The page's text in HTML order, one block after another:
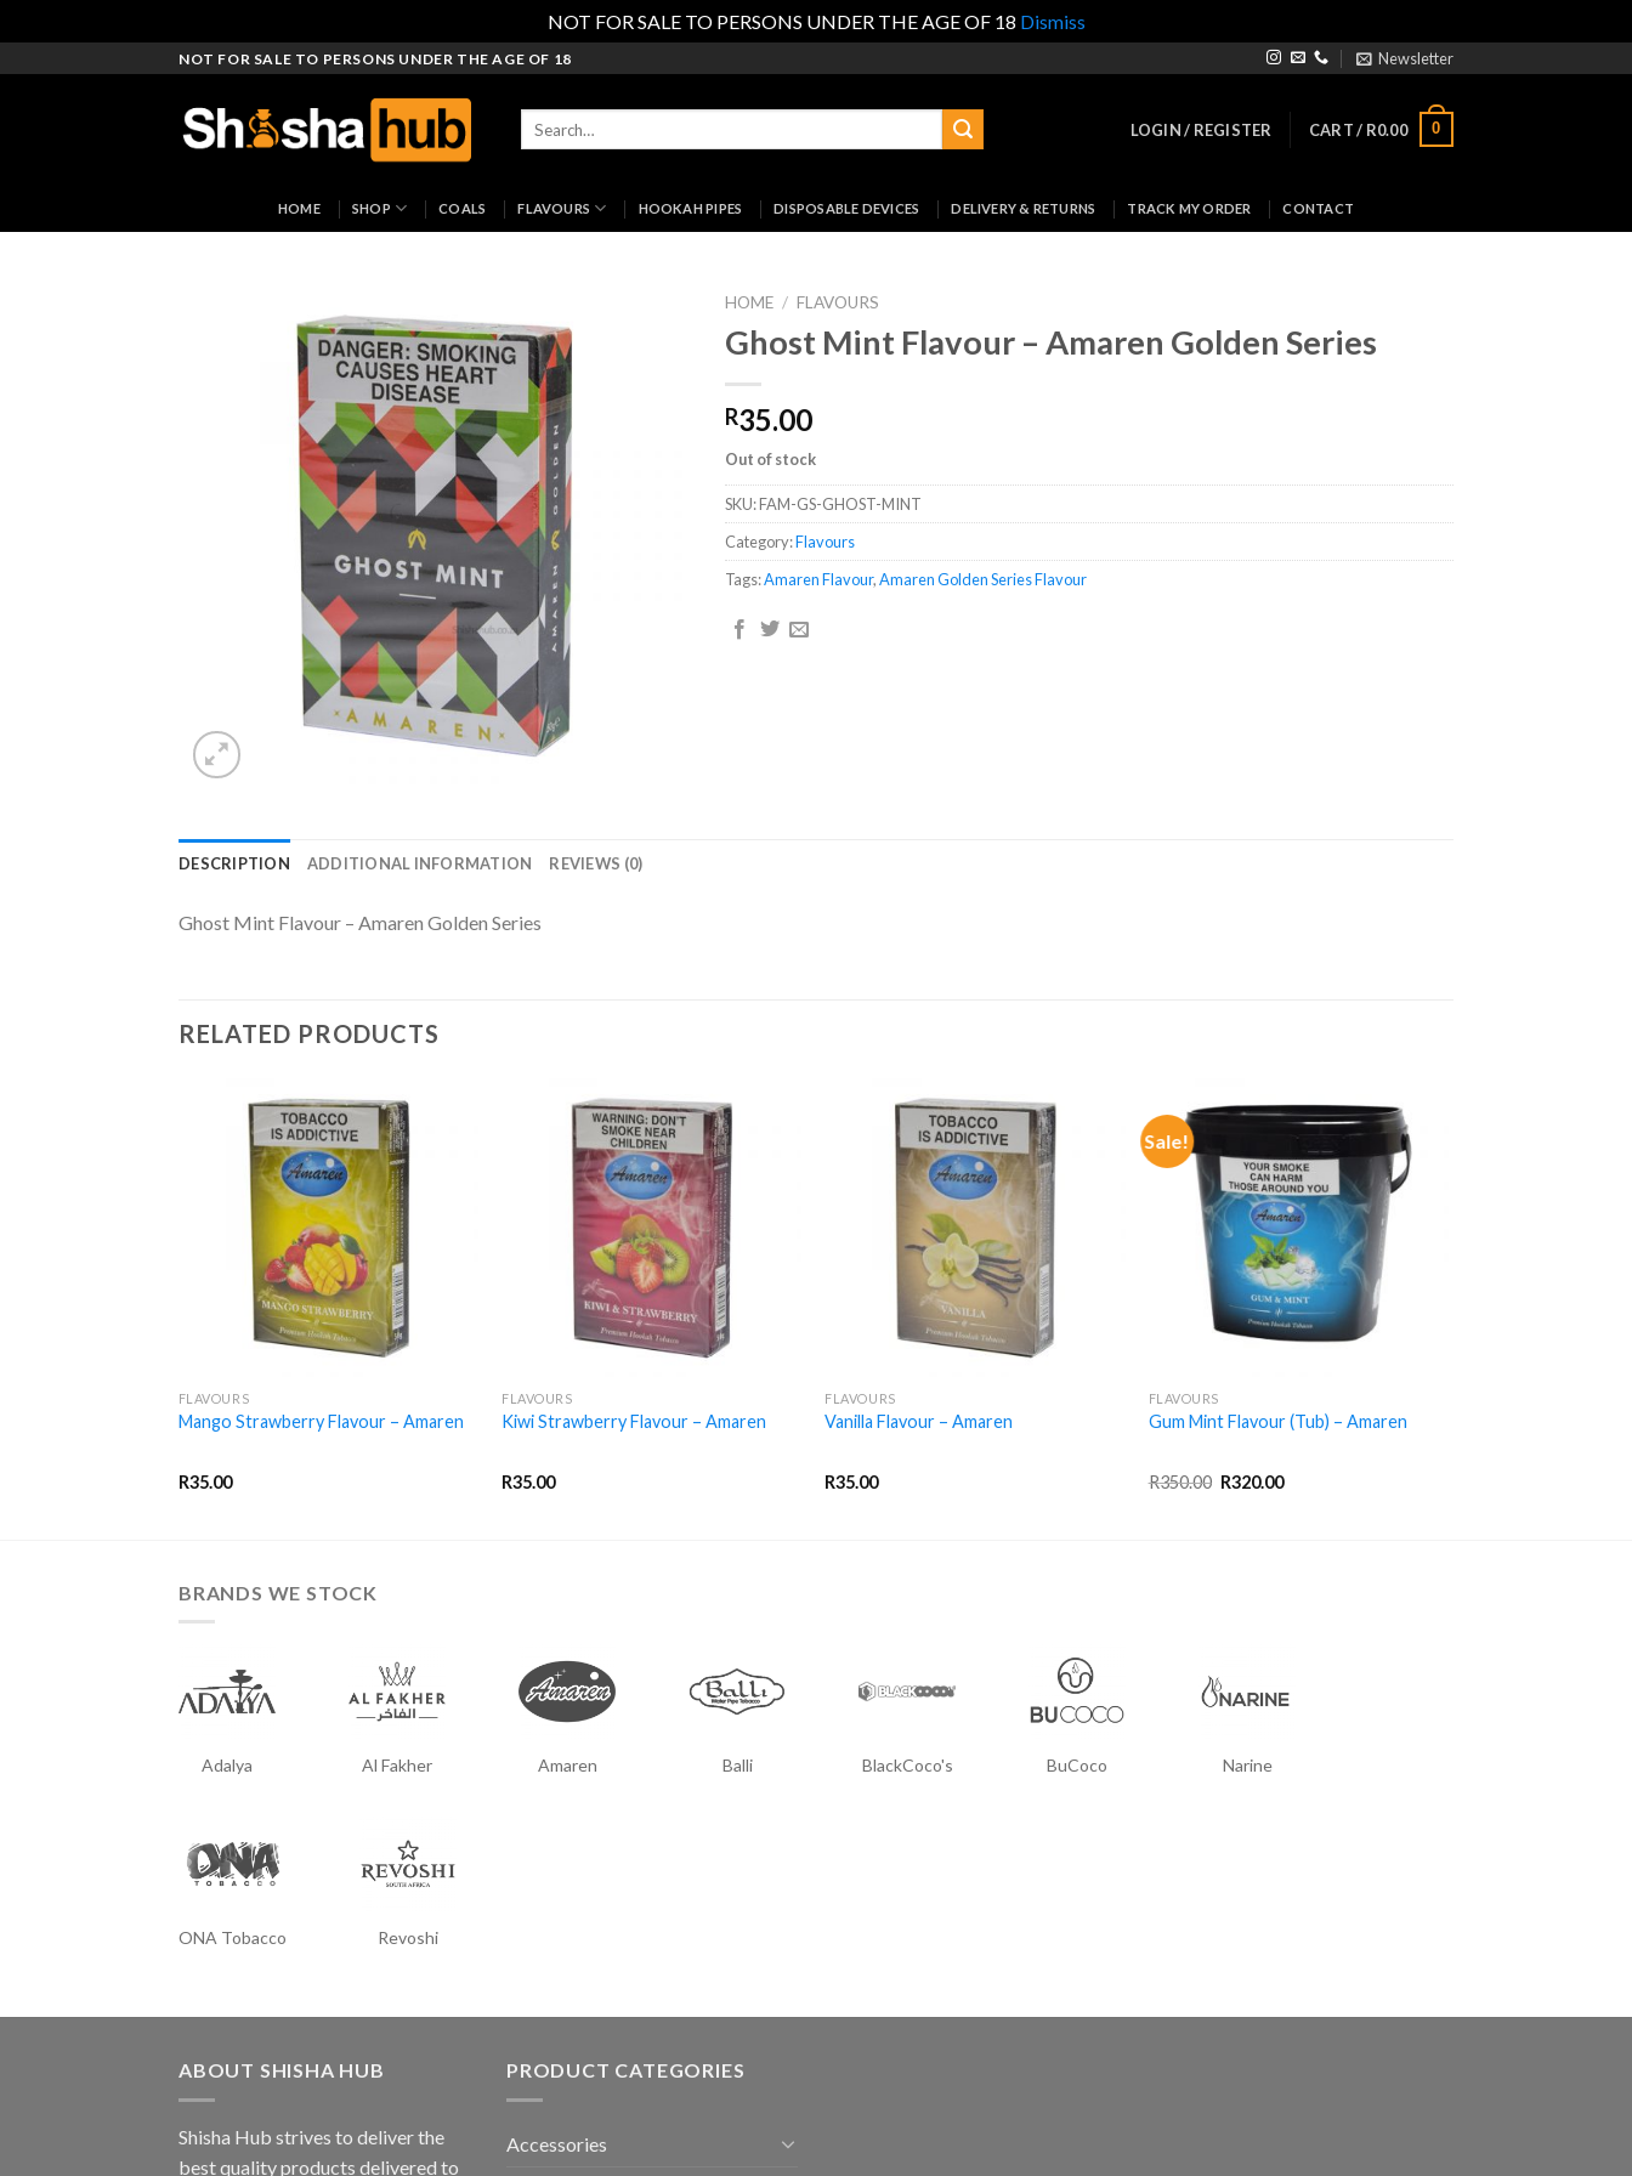
NOT FOR SALE TO PERSONS UNDER THE AGE OF 18 Dismiss
NOT FOR SALE TO PERSONS UNDER THE AGE OF 18 Newsletter
LOGIN / REGISTER CART / R0.00 0
HOME SHOP COALS FLAVOURS HOOKAH PIPES DISPOSABLE DEVICES DELIVERY & RETURNS TRACK MY ORDER CONTACT
HOME / FLAVOURS
Ghost Mint Flavour – Amaren Golden Series
R35.00
Out of stock
SKU:FAM-GS-GHOST-MINT
Category:Flavours
Tags:Amaren Flavour,Amaren Golden Series Flavour
DESCRIPTION ADDITIONAL INFORMATION REVIEWS (0)
Ghost Mint Flavour – Amaren Golden Series
RELATED PRODUCTS
FLAVOURS
Mango Strawberry Flavour – Amaren
R35.00
FLAVOURS
Kiwi Strawberry Flavour – Amaren
R35.00
FLAVOURS
Vanilla Flavour – Amaren
R35.00
Sale!
FLAVOURS
Gum Mint Flavour (Tub) – Amaren
R350.00 Original
R320.00Current
BRANDS WE STOCK
Adalya Al Fakher Amaren Balli BlackCoco's BuCoco Narine
ONA Tobacco Revoshi
ABOUT SHISHA HUB
Shisha Hub strives to deliver the
best quality products delivered to
PRODUCT CATEGORIES
Accessories